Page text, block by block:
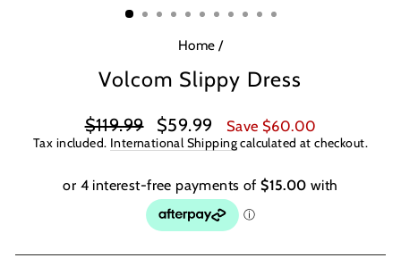
Home /
Volcom Slippy Dress
Regular
price
$119.99
Sale
price
$59.99 Save $60.00
Tax included. International Shippingcalculated at checkout.